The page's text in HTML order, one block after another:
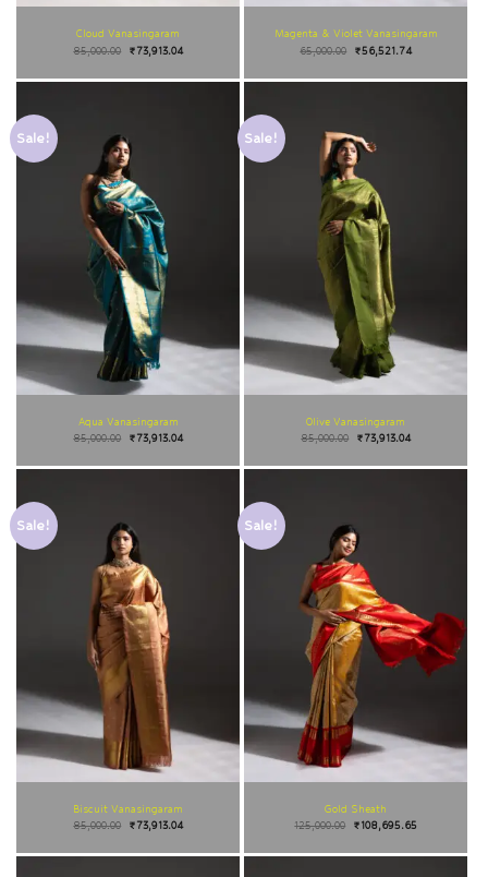
Cloud Vanasingaram
85,000.00
₹73,913.04
Magenta & Violet Vanasingaram
65,000.00
₹56,521.74
Sale!
Aqua Vanasingaram
85,000.00
₹73,913.04
Sale!
Olive Vanasingaram
85,000.00
₹73,913.04
Sale!
Biscuit Vanasingaram
85,000.00
₹73,913.04
Sale!
Gold Sheath
125,000.00
₹108,695.65